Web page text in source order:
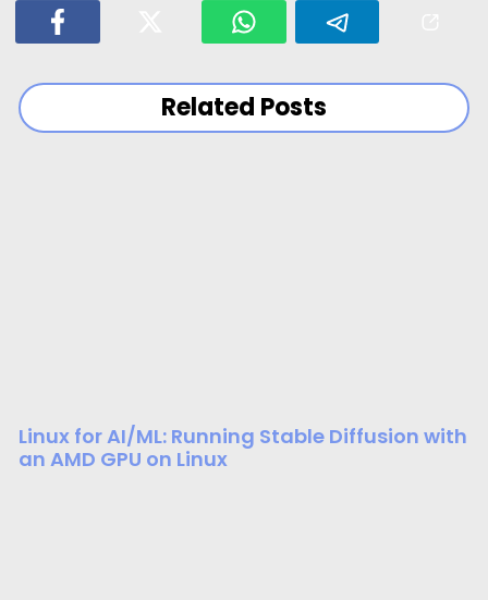
Related Posts
Linux for AI/ML: Running Stable Diffusion with
an AMD GPU on Linux